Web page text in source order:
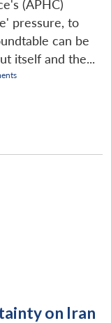
(APHC)
pressure, to
can be
itself and the...
on Iran